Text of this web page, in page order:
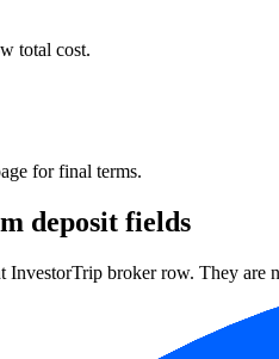
total cost.
for final terms.
deposit fields
InvestorTrip broker row. They